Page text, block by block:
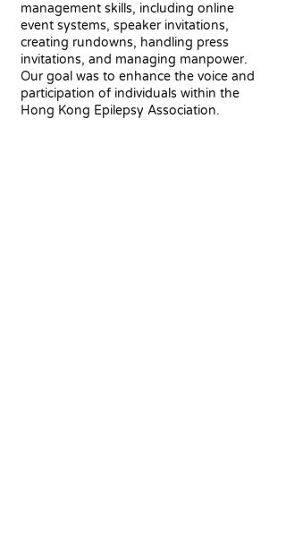
management skills, including online
event systems, speaker invitations,
creating rundowns, handling press
invitations, and managing manpower.
Our goal was to enhance the voice and
participation of individuals within the
Hong Kong Epilepsy Association.